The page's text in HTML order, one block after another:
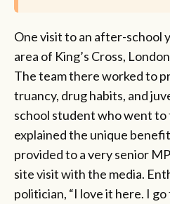
One visit to an after-school
area of King’s Cross,
The team there worked to
truancy, drug habits, and
school student who went to
explained the unique
provided to a very senior
site visit with the media.
politician, “I love it here. I